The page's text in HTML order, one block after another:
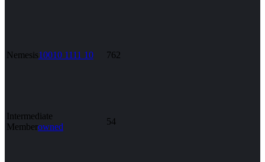
Nemesis10010 1111 10 762
Intermediate
Memberowned
54